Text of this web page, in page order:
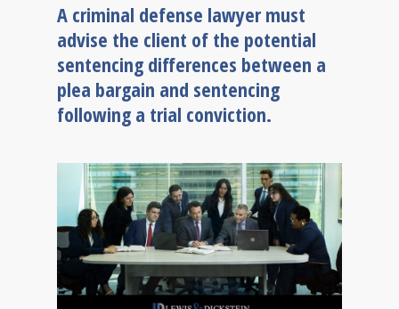
A criminal defense lawyer must
advise the client of the potential
sentencing differences between a
plea bargain and sentencing
following a trial conviction.